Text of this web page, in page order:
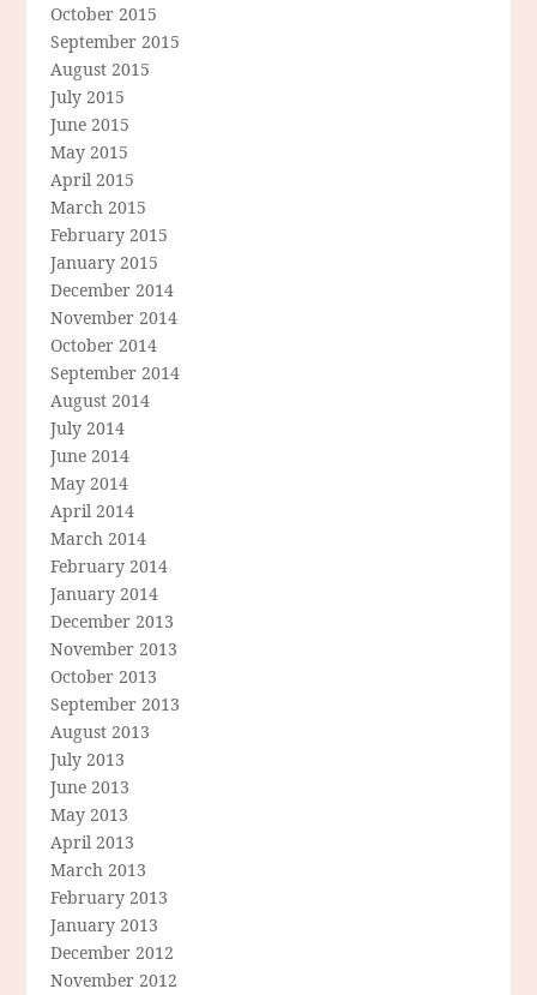
October 2015
September 2015
August 2015
July 2015
June 2015
May 2015
April 2015
March 2015
February 2015
January 2015
December 2014
November 2014
October 2014
September 2014
August 2014
July 2014
June 2014
May 2014
April 2014
March 2014
February 2014
January 2014
December 2013
November 2013
October 2013
September 2013
August 2013
July 2013
June 2013
May 2013
April 2013
March 2013
February 2013
January 2013
December 2012
November 2012